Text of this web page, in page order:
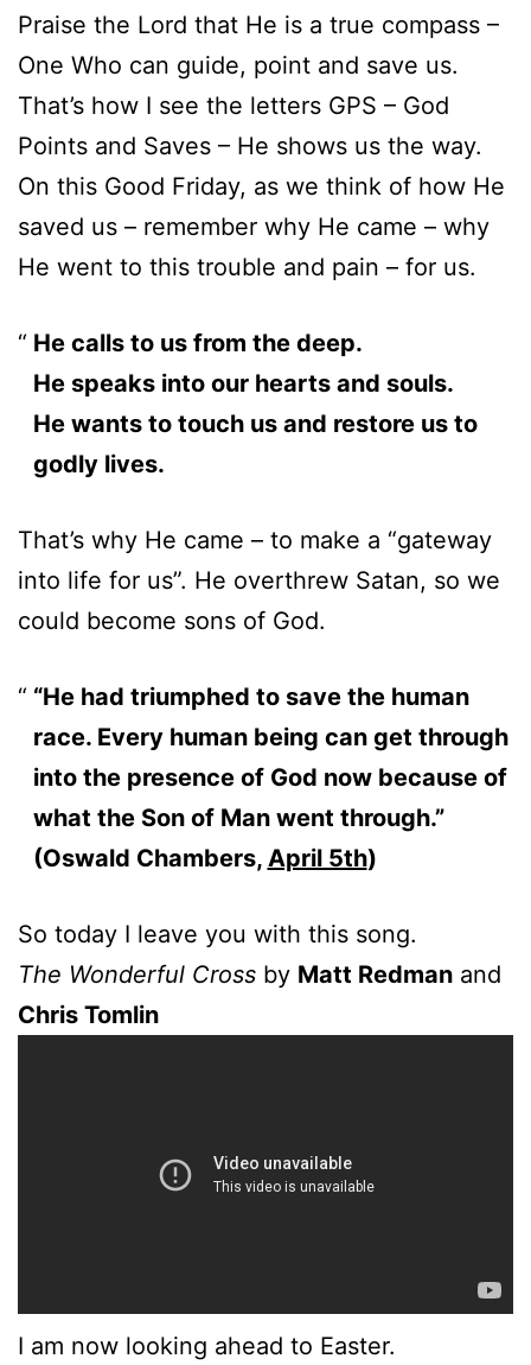
Praise the Lord that He is a true compass –
One Who can guide, point and save us.
That’s how I see the letters GPS – God
Points and Saves – He shows us the way.
On this Good Friday, as we think of how He
saved us – remember why He came – why
He went to this trouble and pain – for us.
He calls to us from the deep.
He speaks into our hearts and souls.
He wants to touch us and restore us to
godly lives.
That’s why He came – to make a “gateway
into life for us”. He overthrew Satan, so we
could become sons of God.
“He had triumphed to save the human
race. Every human being can get through
into the presence of God now because of
what the Son of Man went through.”
(Oswald Chambers, April 5th)
So today I leave you with this song.
The Wonderful Cross by Matt Redman and
Chris Tomlin
I am now looking ahead to Easter.